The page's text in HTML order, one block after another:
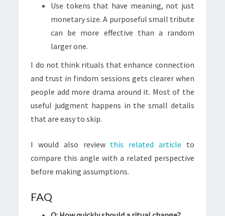
Use tokens that have meaning, not just
monetary size. A purposeful small tribute
can be more effective than a random
larger one.
I do not think rituals that enhance connection
and trust in findom sessions gets clearer when
people add more drama around it. Most of the
useful judgment happens in the small details
that are easy to skip.
I would also review this related article to
compare this angle with a related perspective
before making assumptions.
FAQ